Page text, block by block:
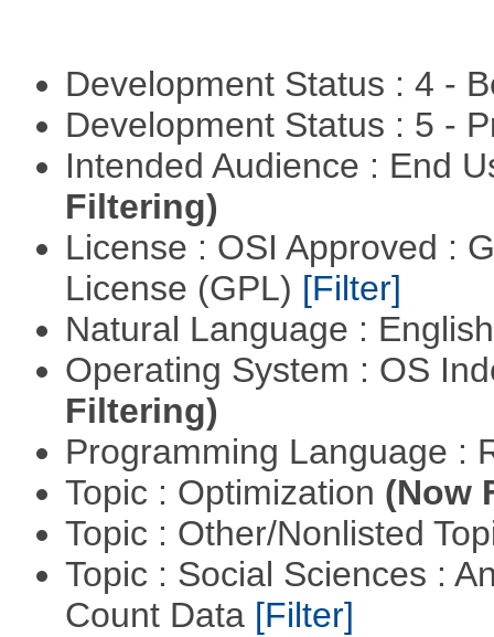
Development Status : 4 -
Development Status : 5 -
Intended Audience : End
Filtering)
License : OSI Approved :
License (GPL) [Filter]
Natural Language :
Operating System : OS
Filtering)
Programming Language :
Topic : Optimization (Now
Topic : Other/Nonlisted
Topic : Social Sciences :
Count Data [Filter]